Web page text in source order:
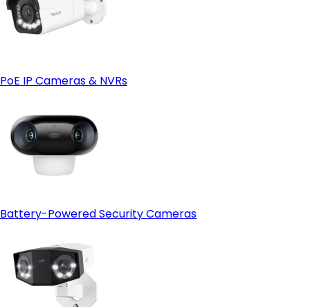
PoE IP Cameras & NVRs
Battery-Powered Security Cameras